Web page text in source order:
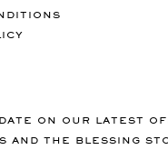
ON OUR LATEST
AND THE BLESSING